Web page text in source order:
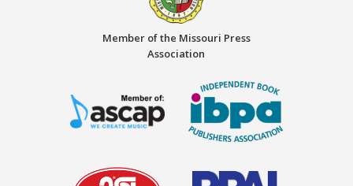
Member of the Missouri Press
Association